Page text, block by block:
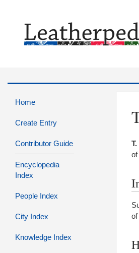
Home
Create Entry
Contributor Guide
Encyclopedia
Index
People Index
City Index
Knowledge Index
of
of